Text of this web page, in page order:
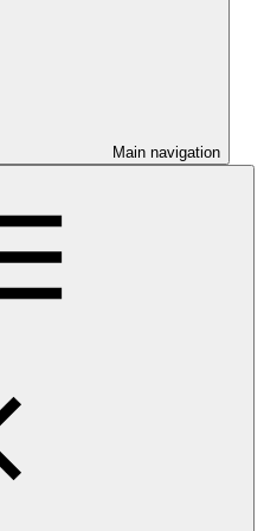
Main navigation